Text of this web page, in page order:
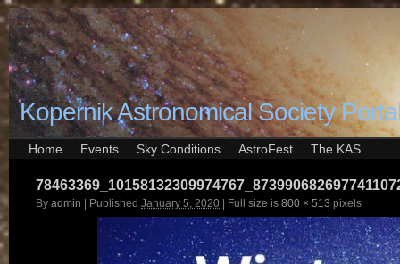
Kopernik Astronomical Society
Home Events Sky Conditions AstroFest The KAS
By admin Published January 5, 2020 Full size is 800 × 513 pixels